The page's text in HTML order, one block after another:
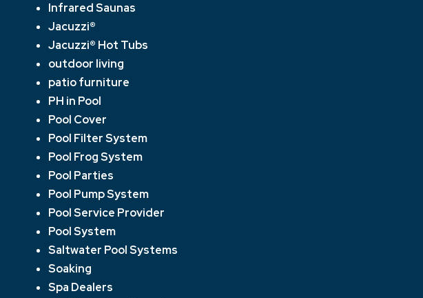
Infrared Saunas
Jacuzzi®
Jacuzzi® Hot Tubs
outdoor living
patio furniture
PH in Pool
Pool Cover
Pool Filter System
Pool Frog System
Pool Parties
Pool Pump System
Pool Service Provider
Pool System
Saltwater Pool Systems
Soaking
Spa Dealers